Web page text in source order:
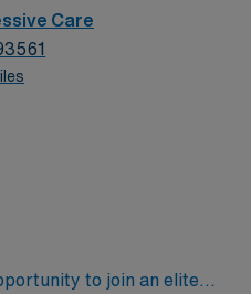
will be
the traditional Medical
while providing top notch
Care
to join an elite